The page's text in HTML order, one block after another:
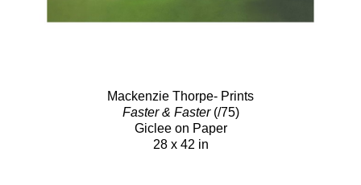
Mackenzie Thorpe- Prints
Faster & Faster(/75)
Giclee on Paper
28 x 42 in